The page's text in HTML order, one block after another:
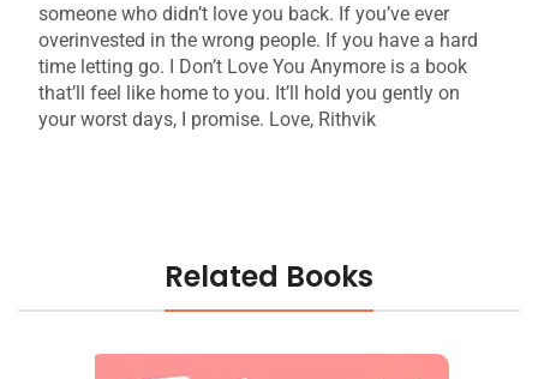
someone who didn’t love you back. If you’ve ever
overinvested in the wrong people. If you have a hard
time letting go. I Don’t Love You Anymore is a book
that’ll feel like home to you. It’ll hold you gently on
your worst days, I promise. Love, Rithvik
Related Books